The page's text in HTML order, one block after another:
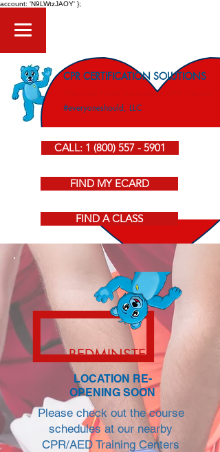
account: 'N9LWtzJAOY' };
CPR CERTIFICATION SOLUTIONS
American Heart Association CPR Courses
#everyoneshould, LLC
CALL: 1 (800) 557 - 5901
FIND MY ECARD
FIND A CLASS
Please check out the course
schedules at our nearby
CPR/AED Training Centers
BEDMINSTER
LOCATION RE-
OPENING SOON